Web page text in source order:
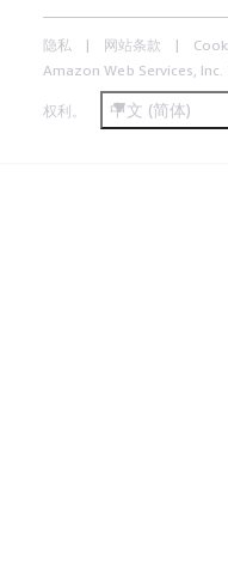
隐私 网站条款
Amazon Web Services, Inc.
权利。 中文 (简体)